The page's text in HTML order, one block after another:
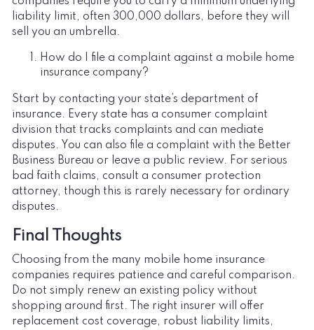
liability limit, often 300,000 dollars, before they will
sell you an umbrella.
How do I file a complaint against a mobile home
insurance company?
Start by contacting your state’s department of
insurance. Every state has a consumer complaint
division that tracks complaints and can mediate
disputes. You can also file a complaint with the Better
Business Bureau or leave a public review. For serious
bad faith claims, consult a consumer protection
attorney, though this is rarely necessary for ordinary
disputes.
Final Thoughts
Choosing from the many mobile home insurance
companies requires patience and careful comparison.
Do not simply renew an existing policy without
shopping around first. The right insurer will offer
replacement cost coverage, robust liability limits,